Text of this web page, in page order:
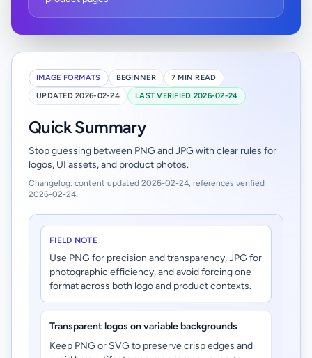
IMAGE FORMATS BEGINNER
7 MIN READ
UPDATED 2026-02-24
LAST VERIFIED 2026-02-24
Quick Summary
Stop guessing between PNG and JPG with clear rules for
logos, UI assets, and product photos.
Changelog: content updated 2026-02-24, references verified
2026-02-24.
FIELD NOTE
Use PNG for precision and transparency, JPG for
photographic efficiency, and avoid forcing one
format across both logo and product contexts.
Transparent logos on variable backgrounds
Keep PNG or SVG to preserve crisp edges and